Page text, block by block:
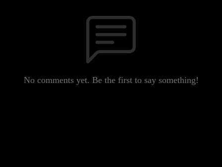
No comments yet. Be the first to say something!